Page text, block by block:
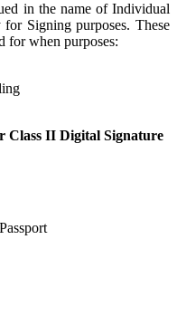
in the name of Individual
Signing purposes. These
for when purposes:
Class II Digital Signature